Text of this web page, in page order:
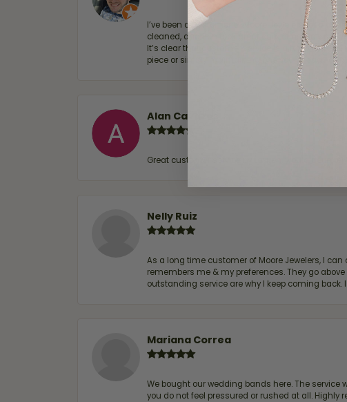
I’ve been a customer of Moore Jewelers for a
cleaned, and Ben took great care of us. He was
It’s clear that customer service is a top priority
piece or simply maintaining one you already
Alan Cavazos
Great customer service by Lauren, would
Nelly Ruiz
As a long time customer of Moore Jewelers, I
remembers me & my preferences. They go
outstanding service are why I keep coming
Mariana Correa
We bought our wedding bands here. The
you do not feel pressured or rushed at all. Highly